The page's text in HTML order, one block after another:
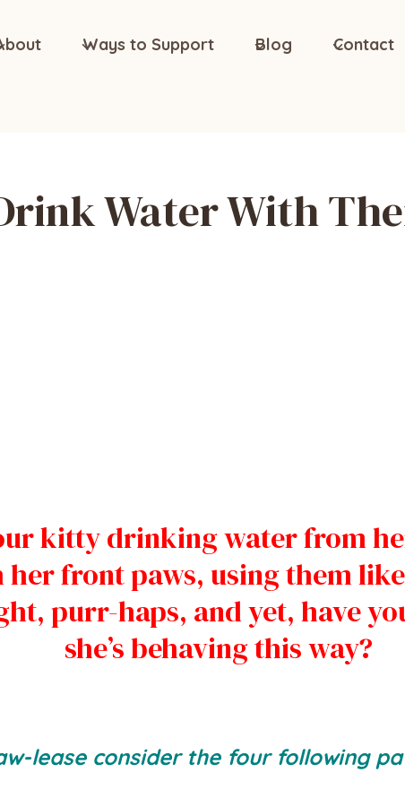
Ways to Support Blog Contact
Water With
kitty drinking water from
front paws, using them
purr-haps, and yet, have
she’s behaving this way?
lease consider the four following